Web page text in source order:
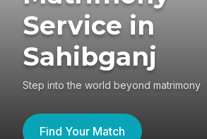
Service in
Sahibganj
Step into the world beyond matrimony
Find Your Match